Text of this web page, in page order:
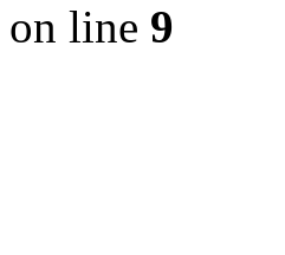
on line 9